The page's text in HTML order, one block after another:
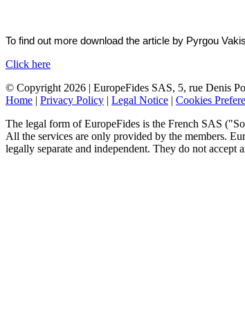
To find out more download the article by Pyrgou
Click here
© Copyright 2026 | EuropeFides SAS, 5, rue Denis
Home | Privacy Policy | Legal Notice | Cookies
The legal form of EuropeFides is the French SAS
All the services are only provided by the members.
legally separate and independent. They do not